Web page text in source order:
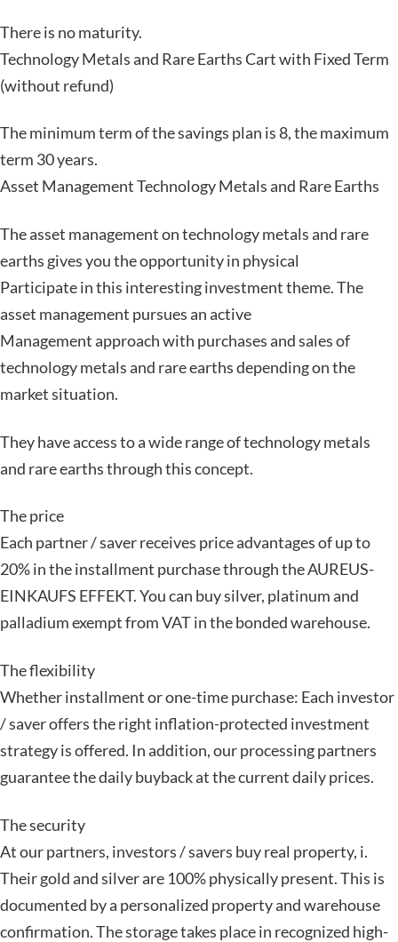
There is no maturity.
Technology Metals and Rare Earths Cart with Fixed Term
(without refund)
The minimum term of the savings plan is 8, the maximum
term 30 years.
Asset Management Technology Metals and Rare Earths
The asset management on technology metals and rare
earths gives you the opportunity in physical
Participate in this interesting investment theme. The
asset management pursues an active
Management approach with purchases and sales of
technology metals and rare earths depending on the
market situation.
They have access to a wide range of technology metals
and rare earths through this concept.
The price
Each partner / saver receives price advantages of up to
20% in the installment purchase through the AUREUS-
EINKAUFS EFFEKT. You can buy silver, platinum and
palladium exempt from VAT in the bonded warehouse.
The flexibility
Whether installment or one-time purchase: Each investor
/ saver offers the right inflation-protected investment
strategy is offered. In addition, our processing partners
guarantee the daily buyback at the current daily prices.
The security
At our partners, investors / savers buy real property, i.
Their gold and silver are 100% physically present. This is
documented by a personalized property and warehouse
confirmation. The storage takes place in recognized high-